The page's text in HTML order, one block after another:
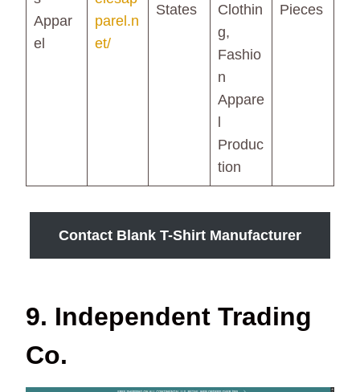
Appar
el
parel.n
et/
States
Clothin
g,
Fashio
n
Appare
Produc
tion
Pieces
Contact Blank T-Shirt Manufacturer
9. Independent Trading
Co.